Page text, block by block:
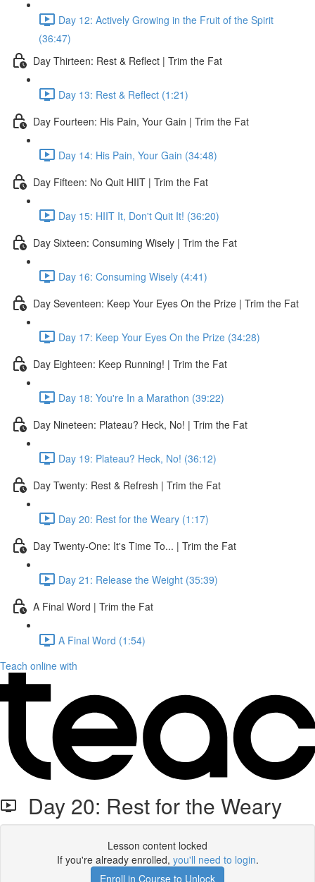
Day 12: Actively Growing in the Fruit of the Spirit
(36:47)
Day Thirteen: Rest & Reflect | Trim the Fat
Day 13: Rest & Reflect (1:21)
Day Fourteen: His Pain, Your Gain | Trim the Fat
Day 14: His Pain, Your Gain (34:48)
Day Fifteen: No Quit HIIT | Trim the Fat
Day 15: HIIT It, Don't Quit It! (36:20)
Day Sixteen: Consuming Wisely | Trim the Fat
Day 16: Consuming Wisely (4:41)
Day Seventeen: Keep Your Eyes On the Prize | Trim the Fat
Day 17: Keep Your Eyes On the Prize (34:28)
Day Eighteen: Keep Running! | Trim the Fat
Day 18: You're In a Marathon (39:22)
Day Nineteen: Plateau? Heck, No! | Trim the Fat
Day 19: Plateau? Heck, No! (36:12)
Day Twenty: Rest & Refresh | Trim the Fat
Day 20: Rest for the Weary (1:17)
Day Twenty-One: It's Time To... | Trim the Fat
Day 21: Release the Weight (35:39)
A Final Word | Trim the Fat
A Final Word (1:54)
Teach online with
Day 20: Rest for the Weary
Lesson content locked
If you're already enrolled, you'll need to login.
Enroll in Course to Unlock